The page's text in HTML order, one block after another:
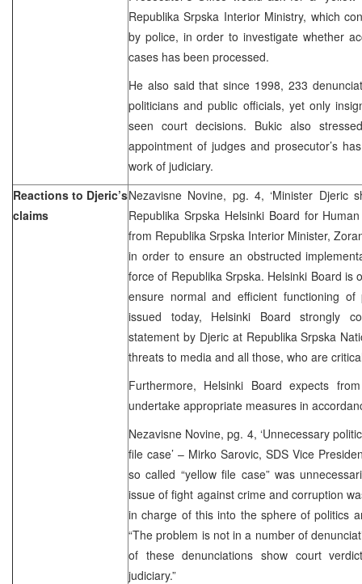
Republika Srpska Interior Ministry, which
by police, in order to investigate whether
cases has been processed.
He also said that since 1998, 233
politicians and public officials, yet only
seen court decisions. Bukic also
appointment of judges and prosecutor’s
work of judiciary.
Reactions to Djeric’s
claims
Nezavisne Novine, pg. 4, ‘Minister Djeric
Republika Srpska Helsinki Board for
from Republika Srpska Interior Minister,
in order to ensure an obstructed
force of Republika Srpska. Helsinki Board is
ensure normal and efficient functioning
issued today, Helsinki Board strongly
statement by Djeric at Republika Srpska
threats to media and all those, who are
Furthermore, Helsinki Board expects
undertake appropriate measures in
Nezavisne Novine, pg. 4, ‘Unnecessary
file case’ – Mirko Sarovic, SDS Vice
so called “yellow file case” was
issue of fight against crime and corruption
in charge of this into the sphere of politics
“The problem is not in a number of
of these denunciations show court
judiciary.”